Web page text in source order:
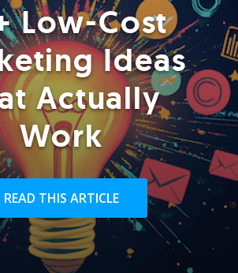
Low-Cost
Ideas
Actually
Work
READ THIS ARTICLE